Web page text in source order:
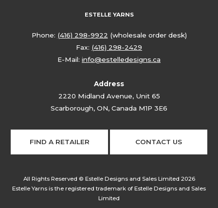
ESTELLE YARNS
Phone: (416) 298-9922 (wholesale order desk)
Fax: (416) 298-2429
E-Mail: info@estelledesigns.ca
Address
2220 Midland Avenue, Unit 65
Scarborough, ON, Canada M1P 3E6
FIND A RETAILER CONTACT US
All Rights Reserved © Estelle Designs and Sales Limited 2026
Estelle Yarns is the registered trademark of Estelle Designs and Sales
Limited